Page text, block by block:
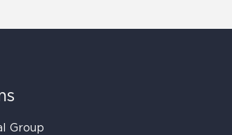
Group